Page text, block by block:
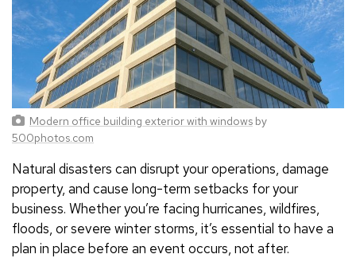
Modern office building exterior with windows by
500photos.com
Natural disasters can disrupt your operations, damage
property, and cause long-term setbacks for your
business. Whether you’re facing hurricanes, wildfires,
floods, or severe winter storms, it’s essential to have a
plan in place before an event occurs, not after.